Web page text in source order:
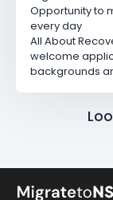
Opportunity to
every day
All About
welcome
backgrounds